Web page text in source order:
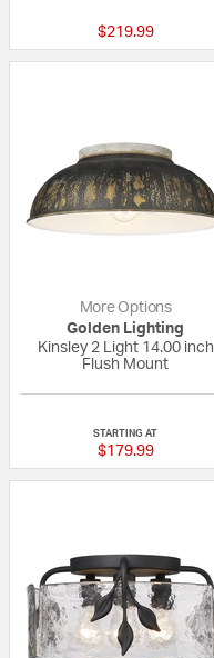
$219.99
More Options
Golden Lighting
Kinsley 2 Light 14.00 inch
Flush Mount
STARTING AT
$179.99